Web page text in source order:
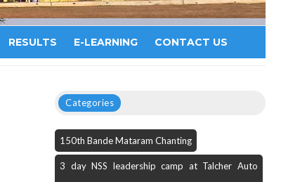
RESULTS E-LEARNING CONTACT US
Categories
150th Bande Mataram Chanting
3 day NSS leadership camp at Talcher Auto